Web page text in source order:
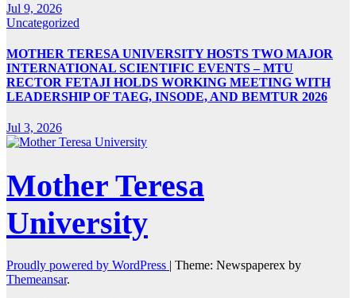
Jul 9, 2026
Uncategorized
MOTHER TERESA UNIVERSITY HOSTS TWO MAJOR
INTERNATIONAL SCIENTIFIC EVENTS – MTU
RECTOR FETAJI HOLDS WORKING MEETING WITH
LEADERSHIP OF TAEG, INSODE, AND BEMTUR 2026
Jul 3, 2026
Mother Teresa
University
Proudly powered by WordPress | Theme: Newspaperex by
Themeansar.